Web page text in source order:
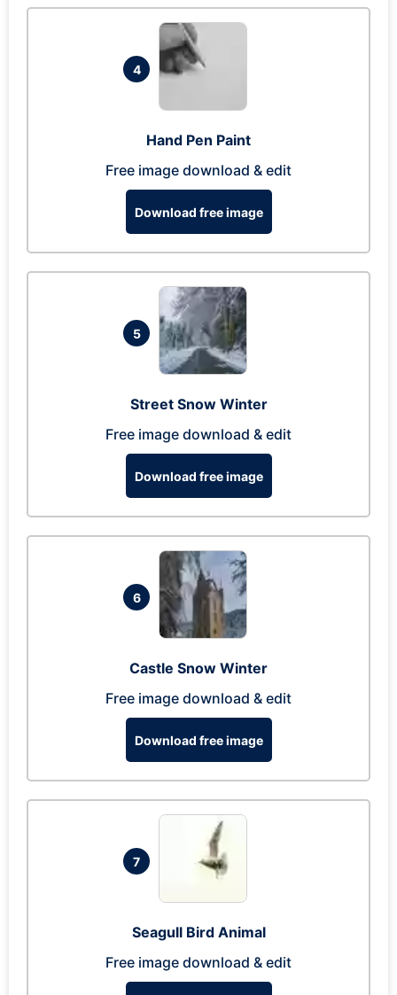
4
Hand Pen Paint
Free image download & edit
Download free image
5
Street Snow Winter
Free image download & edit
Download free image
6
Castle Snow Winter
Free image download & edit
Download free image
7
Seagull Bird Animal
Free image download & edit